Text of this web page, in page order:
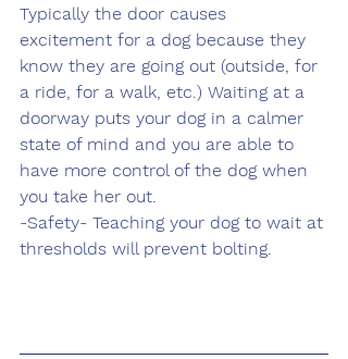
Typically the door causes
excitement for a dog because they
know they are going out (outside, for
a ride, for a walk, etc.) Waiting at a
doorway puts your dog in a calmer
state of mind and you are able to
have more control of the dog when
you take her out.
-Safety- Teaching your dog to wait at
thresholds will prevent bolting.